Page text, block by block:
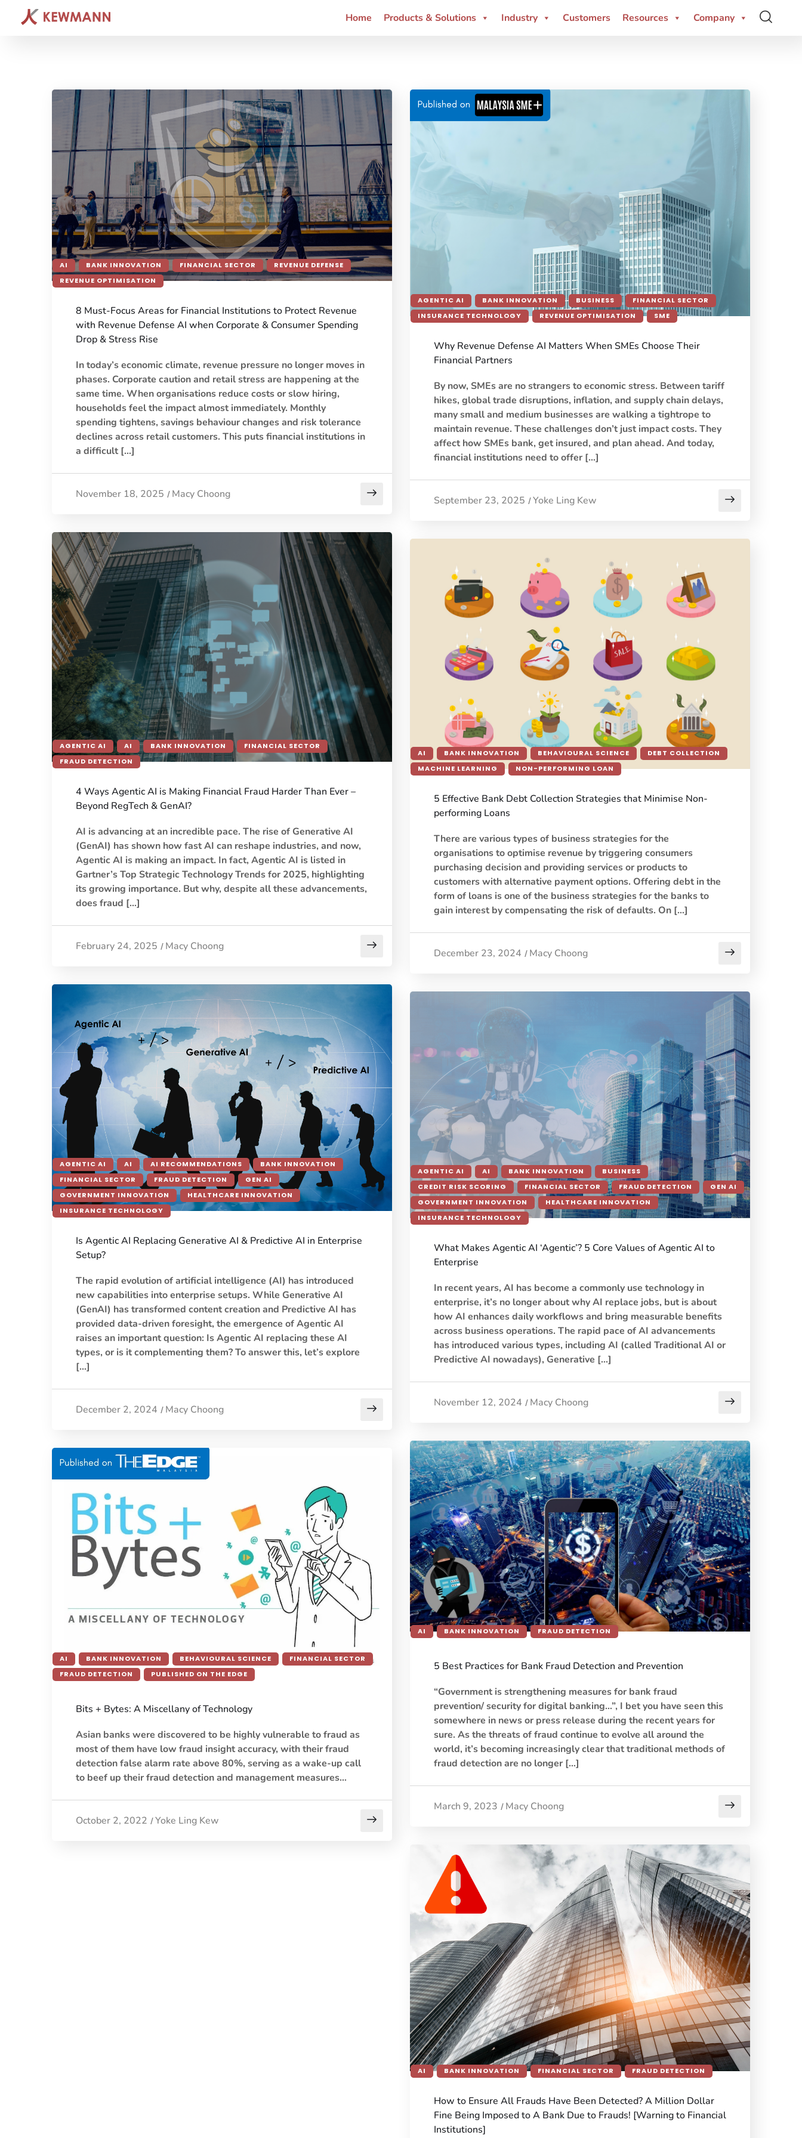
Home Products & Solutions Industry Customers Resources Company
AI BANK INNOVATION FINANCIAL SECTOR
REVENUE DEFENSE
REVENUE OPTIMISATION
8 Must-Focus Areas for Financial Institutions to Protect Revenue
with Revenue Defense AI when Corporate & Consumer Spending
Drop & Stress Rise
In today’s economic climate, revenue pressure no longer moves in
phases. Corporate caution and retail stress are happening at the
same time. When organisations reduce costs or slow hiring,
households feel the impact almost immediately. Monthly
spending tightens, savings behaviour changes and risk tolerance
declines across retail customers. This puts financial institutions in
a difficult […]
November 18, 2025 / Macy Choong
AGENTIC AI BANK INNOVATION BUSINESS
FINANCIAL SECTOR
INSURANCE TECHNOLOGY
REVENUE OPTIMISATION SME
Why Revenue Defense AI Matters When SMEs Choose Their
Financial Partners
By now, SMEs are no strangers to economic stress. Between tariff
hikes, global trade disruptions, inflation, and supply chain delays,
many small and medium businesses are walking a tightrope to
maintain revenue. These challenges don’t just impact costs. They
affect how SMEs bank, get insured, and plan ahead. And today,
financial institutions need to offer […]
September 23, 2025 /Yoke Ling Kew
AGENTIC AI AI BANK INNOVATION
FINANCIAL SECTOR
FRAUD DETECTION
4 Ways Agentic AI is Making Financial Fraud Harder Than Ever –
Beyond RegTech & GenAI?
AI is advancing at an incredible pace. The rise of Generative AI
(GenAI) has shown how fast AI can reshape industries, and now,
Agentic AI is making an impact. In fact, Agentic AI is listed in
Gartner’s Top Strategic Technology Trends for 2025, highlighting
its growing importance. But why, despite all these advancements,
does fraud […]
February 24, 2025 / Macy Choong
AI BANK INNOVATION BEHAVIOURAL SCIENCE
DEBT COLLECTION
MACHINE LEARNING
NON-PERFORMING LOAN
5 Effective Bank Debt Collection Strategies that Minimise Non-
performing Loans
There are various types of business strategies for the
organisations to optimise revenue by triggering consumers
purchasing decision and providing services or products to
customers with alternative payment options. Offering debt in the
form of loans is one of the business strategies for the banks to
gain interest by compensating the risk of defaults. On […]
December 23, 2024 / Macy Choong
AGENTIC AI AI AI RECOMMENDATIONS
BANK INNOVATION
FINANCIAL SECTOR
FRAUD DETECTION
GEN AI
GOVERNMENT INNOVATION
HEALTHCARE INNOVATION
INSURANCE TECHNOLOGY
Is Agentic AI Replacing Generative AI & Predictive AI in Enterprise
Setup?
The rapid evolution of artificial intelligence (AI) has introduced
new capabilities into enterprise setups. While Generative AI
(GenAI) has transformed content creation and Predictive AI has
provided data-driven foresight, the emergence of Agentic AI
raises an important question: Is Agentic AI replacing these AI
types, or is it complementing them? To answer this, let’s explore
[…]
December 2, 2024 / Macy Choong
AGENTIC AI AI BANK INNOVATION
BUSINESS
CREDIT RISK SCORING
FINANCIAL SECTOR FRAUD DETECTION
GEN AI
GOVERNMENT INNOVATION
HEALTHCARE INNOVATION
INSURANCE TECHNOLOGY
What Makes Agentic AI ‘Agentic’? 5 Core Values of Agentic AI to
Enterprise
In recent years, AI has become a commonly use technology in
enterprise, it’s no longer about why AI replace jobs, but is about
how AI enhances daily workflows and bring measurable benefits
across business operations. The rapid pace of AI advancements
has introduced various types, including AI (called Traditional AI or
Predictive AI nowadays), Generative […]
November 12, 2024 / Macy Choong
AI BANK INNOVATION FRAUD DETECTION
5 Best Practices for Bank Fraud Detection and Prevention
“Government is strengthening measures for bank fraud
prevention/ security for digital banking…”, I bet you have seen this
somewhere in news or press release during the recent years for
sure. As the threats of fraud continue to evolve all around the
world, it’s becoming increasingly clear that traditional methods of
fraud detection are no longer […]
March 9, 2023 / Macy Choong
AI BANK INNOVATION BEHAVIOURAL SCIENCE
FINANCIAL SECTOR
FRAUD DETECTION
PUBLISHED ON THE EDGE
Bits + Bytes: A Miscellany of Technology
Asian banks were discovered to be highly vulnerable to fraud as
most of them have low fraud insight accuracy, with their fraud
detection false alarm rate above 80%, serving as a wake-up call
to beef up their fraud detection and management measures…
October 2, 2022 /Yoke Ling Kew
AI BANK INNOVATION FINANCIAL SECTOR FRAUD DETECTION
How to Ensure All Frauds Have Been Detected? A Million Dollar
Fine Being Imposed to A Bank Due to Frauds! [Warning to Financial
Institutions]